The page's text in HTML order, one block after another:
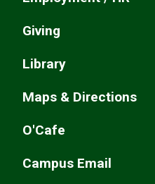
Giving
Library
Maps & Directions
O'Cafe
Campus Email